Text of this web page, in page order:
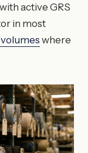
active GRS
in most
where